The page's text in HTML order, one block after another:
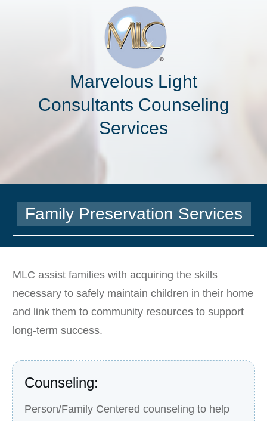
Marvelous Light
Consultants Counseling
Services
Family Preservation Services
MLC assist families with acquiring the skills
necessary to safely maintain children in their home
and link them to community resources to support
long-term success.
Counseling:
Person/Family Centered counseling to help